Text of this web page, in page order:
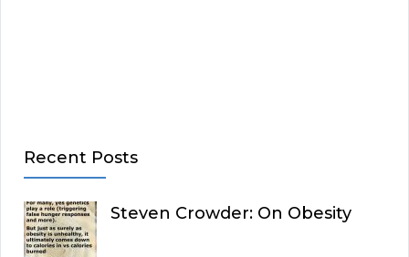
Recent Posts
Steven Crowder: On Obesity